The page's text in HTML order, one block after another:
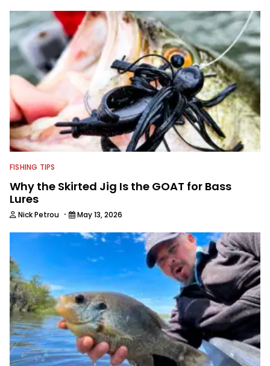
FISHING TIPS
Why the Skirted Jig Is the GOAT for Bass
Lures
Nick Petrou · May 13, 2026